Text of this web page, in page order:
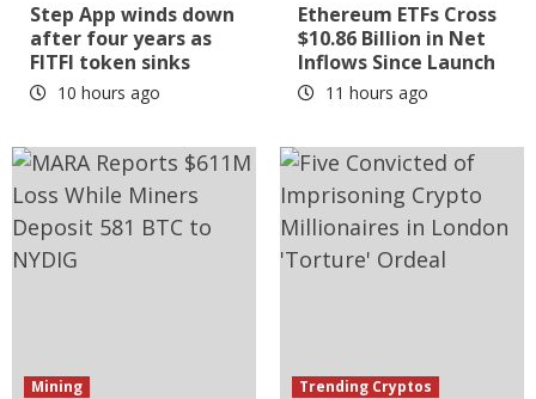
Step App winds down
after four years as
FITFI token sinks
10 hours ago
Ethereum ETFs Cross
$10.86 Billion in Net
Inflows Since Launch
11 hours ago
Mining Trending Cryptos